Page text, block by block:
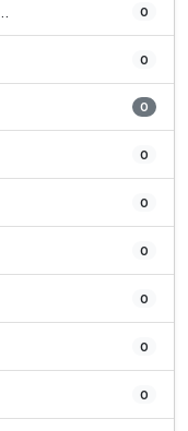
0
0
0
0
0
0
0
0
0